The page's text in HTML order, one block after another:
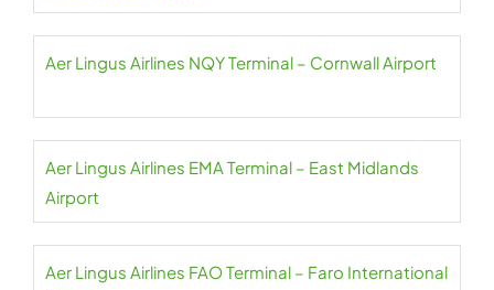
Aer Lingus Airlines NQY Terminal – Cornwall Airport
Aer Lingus Airlines EMA Terminal – East Midlands
Airport
Aer Lingus Airlines FAO Terminal – Faro International